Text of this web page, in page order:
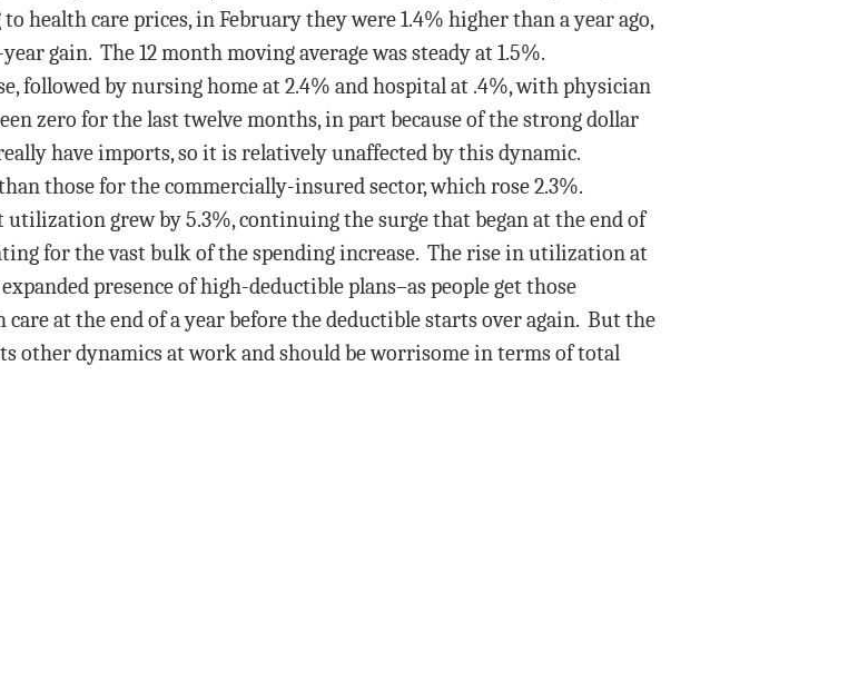
health care prices, in February they were 1.4% higher than a year ago,
gain. The 12 month moving average was steady at 1.5%.
followed by nursing home at 2.4% and hospital at .4%, with physician
zero for the last twelve months, in part because of the strong dollar
have imports, so it is relatively unaffected by this dynamic.
those for the commercially-insured sector, which rose 2.3%.
grew by 5.3%, continuing the surge that began at the end of
for the vast bulk of the spending increase. The rise in utilization at
presence of high-deductible plans–as people get those
at the end of a year before the deductible starts over again. But the
other dynamics at work and should be worrisome in terms of total